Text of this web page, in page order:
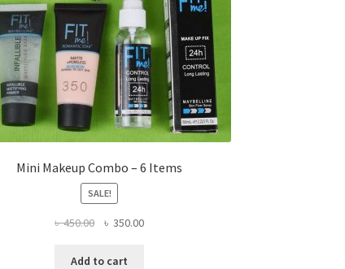
Mini Makeup Combo – 6 Items
SALE!
৳450.00
Original
was:
৳ 350.00Current
Add to cart